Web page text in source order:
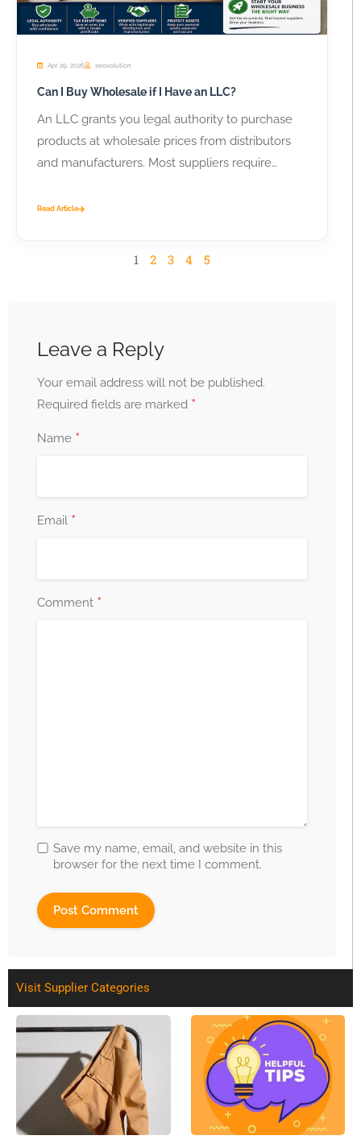
Apr 29, 2026 seosolution
Can I Buy Wholesale if I Have an LLC?
An LLC grants you legal authority to purchase
products at wholesale prices from distributors
and manufacturers. Most suppliers require
Read Article
1 2 3 4 5
Leave a Reply
Your email address will not be published.
Required fields are marked *
Name *
Email *
Comment *
Save my name, email, and website in this
browser for the next time I comment.
Visit Supplier Categories